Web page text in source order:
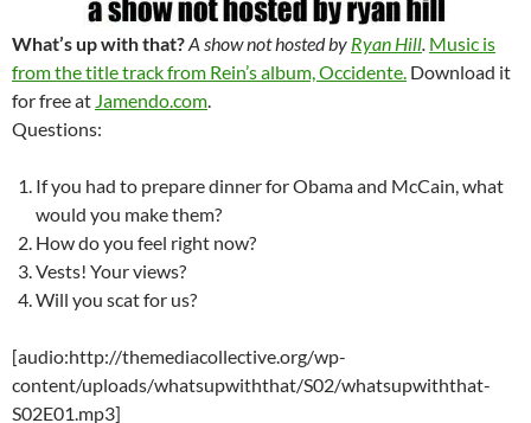
What’s up with that?A show not hosted by Ryan Hill. Music is
from the title track from Rein’s album, Occidente. Download it
for free at Jamendo.com.
Questions:
If you had to prepare dinner for Obama and McCain, what
would you make them?
How do you feel right now?
Vests! Your views?
Will you scat for us?
[audio:http://themediacollective.org/wp-
content/uploads/whatsupwiththat/S02/whatsupwiththat-
S02E01.mp3]